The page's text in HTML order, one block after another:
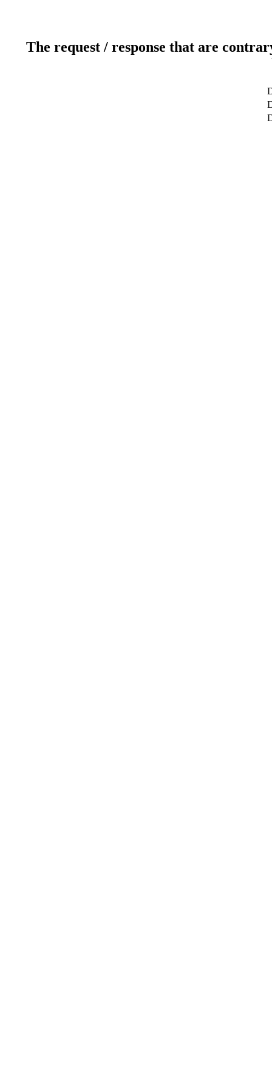
The request / response that are